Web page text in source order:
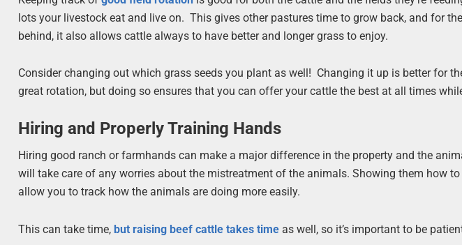
lots your livestock eat and live on. This gives other pastures time to grow back, and for
behind, it also allows cattle always to have better and longer grass to enjoy.
Consider changing out which grass seeds you plant as well! Changing it up is better for
great rotation, but doing so ensures that you can offer your cattle the best at all times
Hiring and Properly Training Hands
Hiring good ranch or farmhands can make a major difference in the property and the
will take care of any worries about the mistreatment of the animals. Showing them how
allow you to track how the animals are doing more easily.
This can take time, but raising beef cattle takes time as well, so it’s important to be